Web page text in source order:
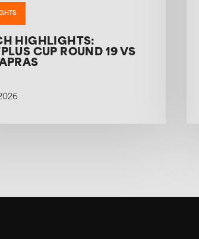
HIGHLIGHTS:
CUP ROUND 19 VS